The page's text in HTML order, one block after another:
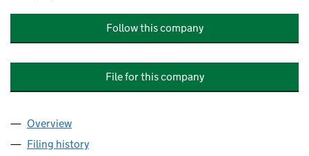
Follow this company
File for this company
Company
Overview
Filing history